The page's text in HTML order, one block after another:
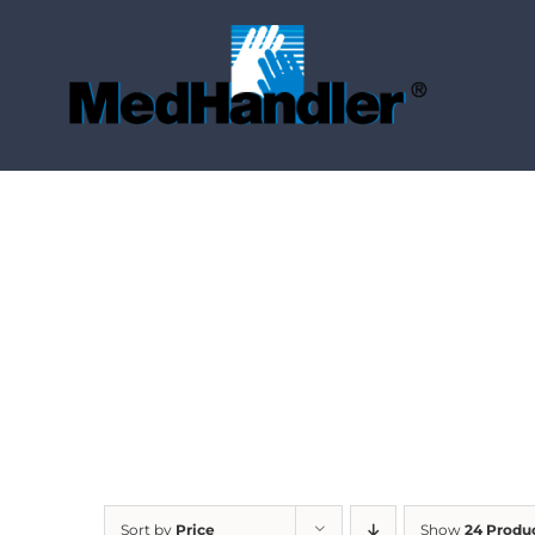
Sort by Price Show 24